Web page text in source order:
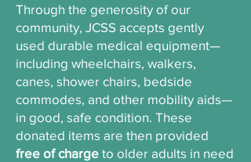
Through the generosity of our
community, JCSS accepts gently
used durable medical equipment—
including wheelchairs, walkers,
canes, shower chairs, bedside
commodes, and other mobility aids—
in good, safe condition. These
donated items are then provided
free of charge to older adults in need